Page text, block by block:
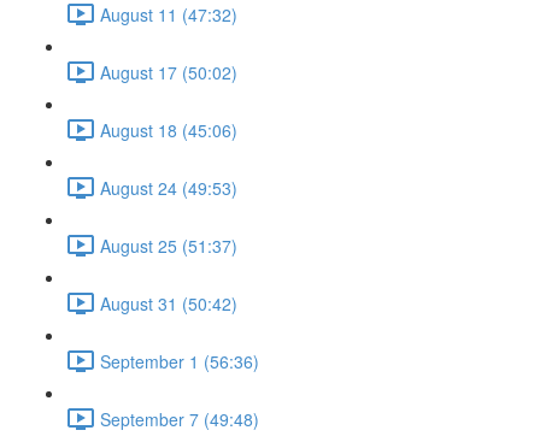
August 11 (47:32)
August 17 (50:02)
August 18 (45:06)
August 24 (49:53)
August 25 (51:37)
August 31 (50:42)
September 1 (56:36)
September 7 (49:48)